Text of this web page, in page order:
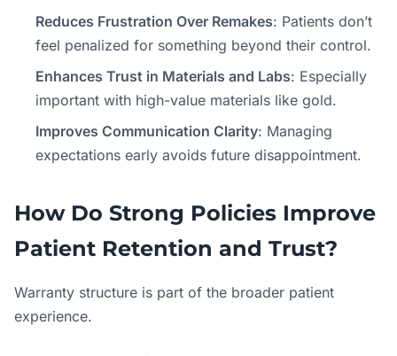
Reduces Frustration Over Remakes: Patients don’t
feel penalized for something beyond their control.
Enhances Trust in Materials and Labs: Especially
important with high-value materials like gold.
Improves Communication Clarity: Managing
expectations early avoids future disappointment.
How Do Strong Policies Improve
Patient Retention and Trust?
Warranty structure is part of the broader patient
experience.